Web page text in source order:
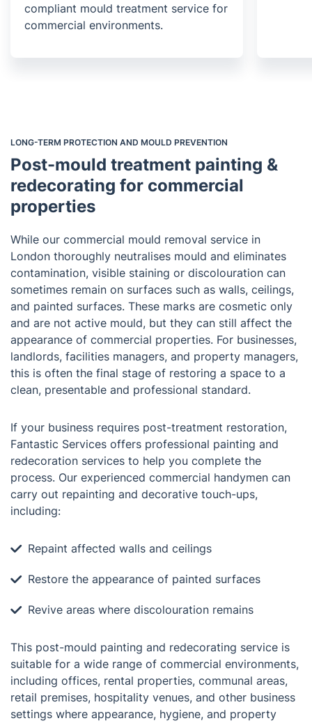
compliant mould treatment service for
commercial environments.
LONG-TERM PROTECTION AND MOULD PREVENTION
Post-mould treatment painting &
redecorating for commercial
properties
While our commercial mould removal service in
London thoroughly neutralises mould and eliminates
contamination, visible staining or discolouration can
sometimes remain on surfaces such as walls, ceilings,
and painted surfaces. These marks are cosmetic only
and are not active mould, but they can still affect the
appearance of commercial properties. For businesses,
landlords, facilities managers, and property managers,
this is often the final stage of restoring a space to a
clean, presentable and professional standard.
If your business requires post-treatment restoration,
Fantastic Services offers professional painting and
redecoration services to help you complete the
process. Our experienced commercial handymen can
carry out repainting and decorative touch-ups,
including:
Repaint affected walls and ceilings
Restore the appearance of painted surfaces
Revive areas where discolouration remains
This post-mould painting and redecorating service is
suitable for a wide range of commercial environments,
including offices, rental properties, communal areas,
retail premises, hospitality venues, and other business
settings where appearance, hygiene, and property